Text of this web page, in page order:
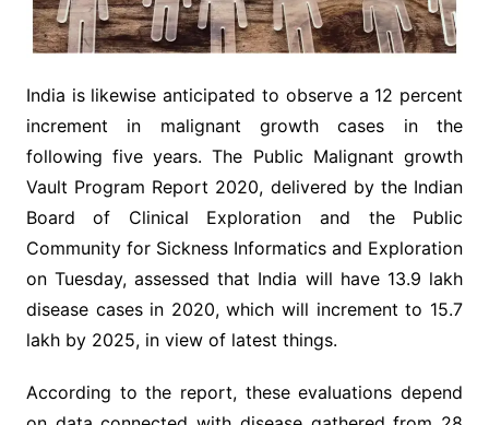
India is likewise anticipated to observe a 12 percent
increment in malignant growth cases in the
following five years. The Public Malignant growth
Vault Program Report 2020, delivered by the Indian
Board of Clinical Exploration and the Public
Community for Sickness Informatics and Exploration
on Tuesday, assessed that India will have 13.9 lakh
disease cases in 2020, which will increment to 15.7
lakh by 2025, in view of latest things.
According to the report, these evaluations depend